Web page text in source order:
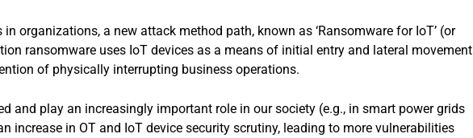
organizations, a new attack method path, known as ‘Ransomware for IoT’ (or
ransomware uses IoT devices as a means of initial entry and lateral movement
of physically interrupting business operations.
and play an increasingly important role in our society (e.g., in smart power grids
increase in OT and IoT device security scrutiny, leading to more vulnerabilities